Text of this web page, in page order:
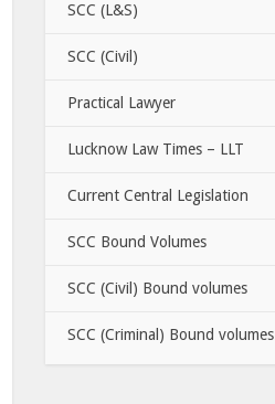
SCC (L&S)
SCC (Civil)
Practical Lawyer
Lucknow Law Times – LLT
Current Central Legislation
SCC Bound Volumes
SCC (Civil) Bound volumes
SCC (Criminal) Bound volumes